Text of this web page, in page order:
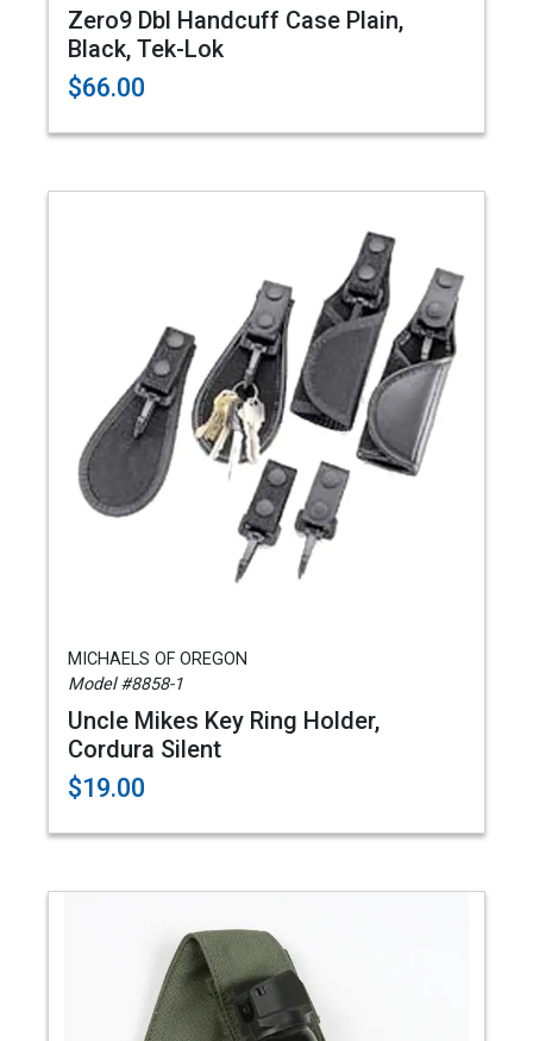
Zero9 Dbl Handcuff Case Plain,
Black, Tek-Lok
$66.00
MICHAELS OF OREGON
Model #8858-1
Uncle Mikes Key Ring Holder,
Cordura Silent
$19.00